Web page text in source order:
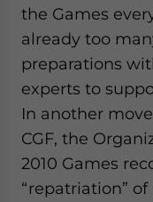
the Games
already too
preparations
experts to
In another
CGF, the
2010 Games
“repatriation”